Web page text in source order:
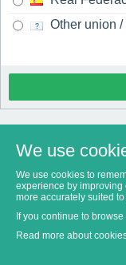
Other union
We use
We use cookies to
experience by
more accurately suited
If you continue to
Read more about